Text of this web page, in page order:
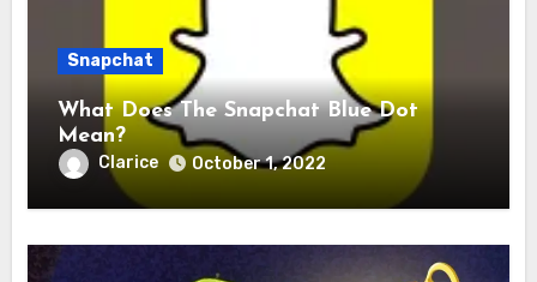
Snapchat
What Does The Snapchat Blue Dot
Mean?
Clarice October 1, 2022